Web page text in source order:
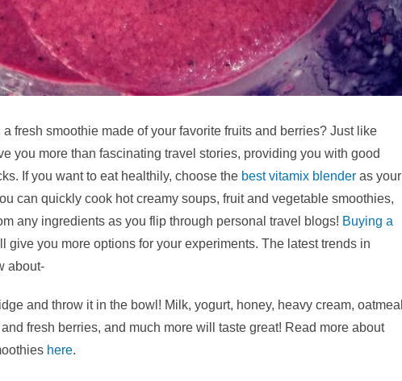
fresh smoothie made of your favorite fruits and berries? Just like
you more than fascinating travel stories, providing you with good
If you want to eat healthily, choose the best vitamix blender as your
can quickly cook hot creamy soups, fruit and vegetable smoothies,
any ingredients as you flip through personal travel blogs! Buying a
give you more options for your experiments. The latest trends in
about-
and throw it in the bowl! Milk, yogurt, honey, heavy cream, oatmeal
fresh berries, and much more will taste great! Read more about
here.